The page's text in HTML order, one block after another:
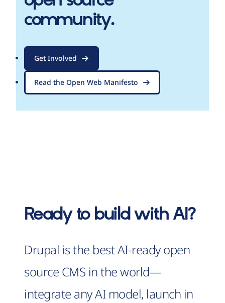
community.
Get Involved
Read the Open Web Manifesto
Ready to build with AI?
Drupal is the best AI-ready open
source CMS in the world—
integrate any AI model, launch in